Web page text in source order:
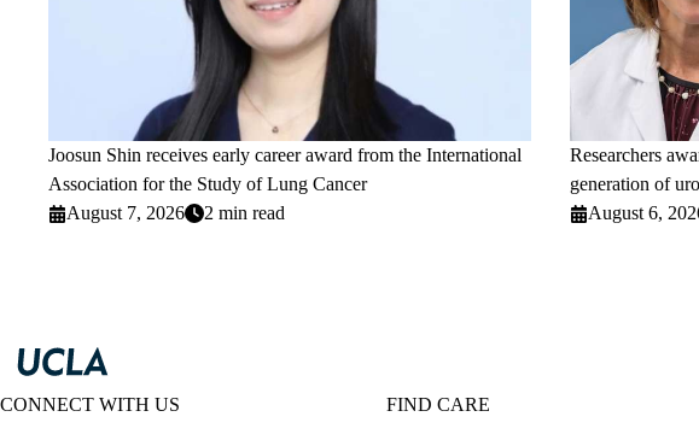
Joosun Shin receives early career award from the International
Association for the Study of Lung Cancer
August 7, 2026
2 min read
Researchers
generation of
August 6,
CONNECT WITH US FIND CARE